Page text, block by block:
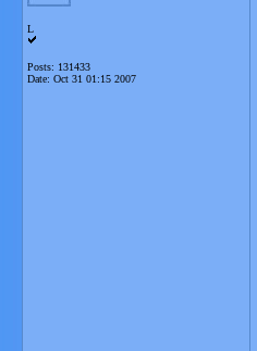
L
Posts: 131433
Date: Oct 31 01:15 2007